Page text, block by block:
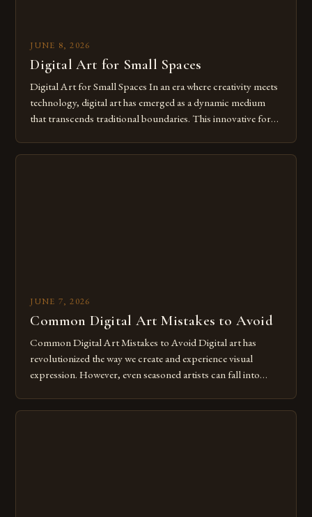
JUNE 8, 2026
Digital Art for Small Spaces
Digital Art for Small Spaces In an era where creativity meets
technology, digital art has emerged as a dynamic medium
that transcends traditional boundaries. This innovative form
imagination without being confined by physical materials.
JUNE 7, 2026
Common Digital Art Mistakes to Avoid
Common Digital Art Mistakes to Avoid Digital art has
revolutionized the way we create and experience visual
expression. However, even seasoned artists can fall into
Whether you’re an experienced painter transitioning to